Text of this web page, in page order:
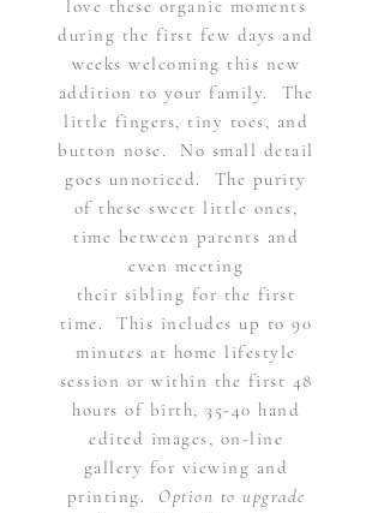
love these organic moments
during the first few days and
weeks welcoming this new
addition to your family. The
little fingers, tiny toes, and
button nose. No small detail
goes unnoticed.
The purity
of these sweet little ones,
time between parents and
even meeting
their sibling for the first
time. This includes up to 90
minutes at home lifestyle
session or within the first 48
hours of birth, 35-40 hand
edited images, on-line
gallery for viewing and
printing. Option to upgrade